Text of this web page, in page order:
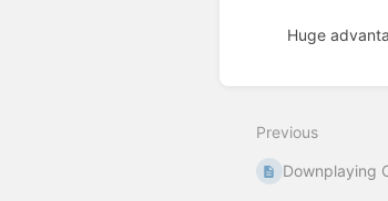
Huge
mode
Previous
Downplaying